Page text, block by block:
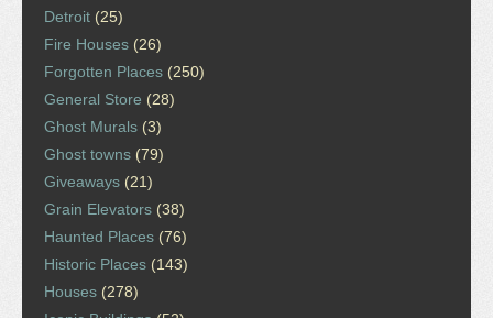
Detroit (25)
Fire Houses (26)
Forgotten Places (250)
General Store (28)
Ghost Murals (3)
Ghost towns (79)
Giveaways (21)
Grain Elevators (38)
Haunted Places (76)
Historic Places (143)
Houses (278)